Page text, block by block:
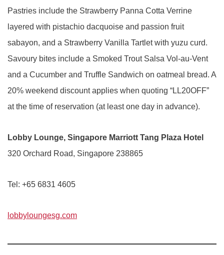
Pastries include the Strawberry Panna Cotta Verrine
layered with pistachio dacquoise and passion fruit
sabayon, and a Strawberry Vanilla Tartlet with yuzu curd.
Savoury bites include a Smoked Trout Salsa Vol-au-Vent
and a Cucumber and Truffle Sandwich on oatmeal bread. A
20% weekend discount applies when quoting “LL20OFF”
at the time of reservation (at least one day in advance).
Lobby Lounge, Singapore Marriott Tang Plaza Hotel
320 Orchard Road, Singapore 238865
Tel: +65 6831 4605
lobbyloungesg.com